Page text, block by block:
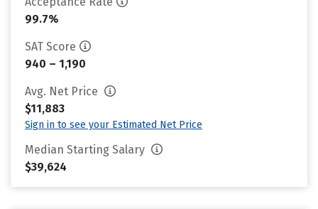
99.7%
SAT Score
940 – 1,190
Avg. Net Price
$11,883
Sign in to see your Estimated Net Price
Median Starting Salary
$39,624